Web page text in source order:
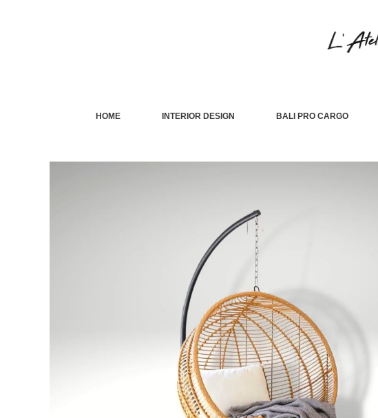
HOME INTERIOR DESIGN BALI PRO CARGO